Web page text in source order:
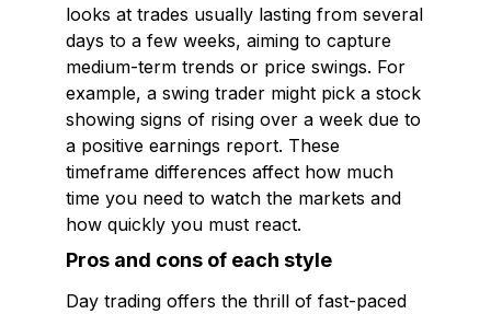
looks at trades usually lasting from several
days to a few weeks, aiming to capture
medium-term trends or price swings. For
example, a swing trader might pick a stock
showing signs of rising over a week due to
a positive earnings report. These
timeframe differences affect how much
time you need to watch the markets and
how quickly you must react.
Pros and cons of each style
Day trading offers the thrill of fast-paced